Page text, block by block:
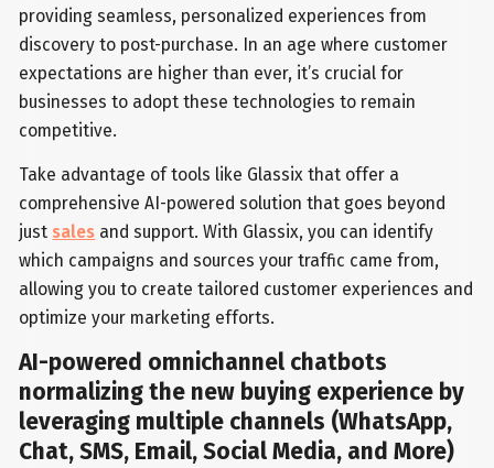
providing seamless, personalized experiences from
discovery to post-purchase. In an age where customer
expectations are higher than ever, it’s crucial for
businesses to adopt these technologies to remain
competitive.
Take advantage of tools like Glassix that offer a
comprehensive AI-powered solution that goes beyond
just sales and support. With Glassix, you can identify
which campaigns and sources your traffic came from,
allowing you to create tailored customer experiences and
optimize your marketing efforts.
AI-powered omnichannel chatbots
normalizing the new buying experience by
leveraging multiple channels (WhatsApp,
Chat, SMS, Email, Social Media, and More)